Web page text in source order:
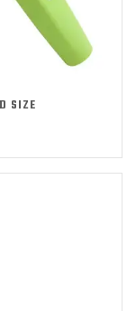
SIZE